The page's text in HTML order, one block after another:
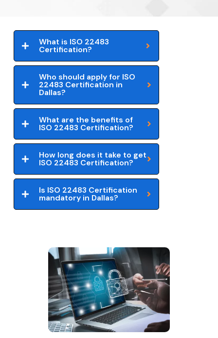
What is ISO 22483
Certification?
Who should apply for ISO
22483 Certification in
Dallas?
What are the benefits of
ISO 22483 Certification?
How long does it take to get
ISO 22483 Certification?
Is ISO 22483 Certification
mandatory in Dallas?